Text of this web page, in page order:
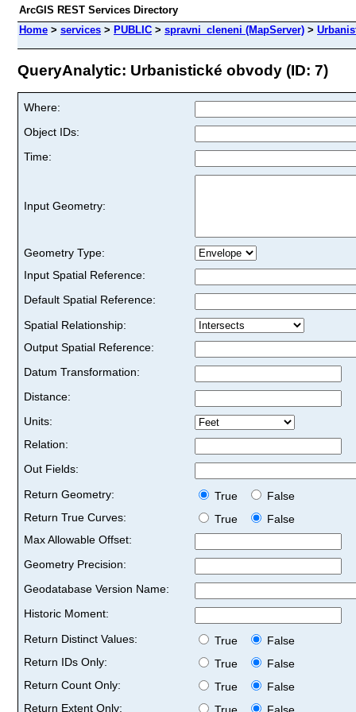
ArcGIS REST Services Directory
Home > services > PUBLIC > spravni_cleneni (MapServer) >
QueryAnalytic: Urbanistické obvody (ID: 7)
Where:
Object IDs:
Time:
Input Geometry:
Geometry Type:
Input Spatial Reference:
Default Spatial Reference:
Spatial Relationship:
Output Spatial Reference:
Datum Transformation:
Distance:
Units:
Relation:
Out Fields:
Return Geometry:
True
False
Return True Curves:
True
False
Max Allowable Offset:
Geometry Precision:
Geodatabase Version Name:
Historic Moment:
Return Distinct Values:
True
False
Return IDs Only:
True
False
Return Count Only:
True
False
Return Extent Only: